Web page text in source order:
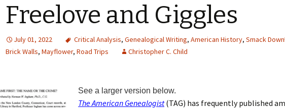
Freelove and Giggles
July 01, 2022 Critical Analysis, Genealogical Writing, American History, Smack Down!
Brick Walls, Mayflower, Road Trips Christopher C. Child
See a larger version below.
The American Genealogist(TAG) has frequently published